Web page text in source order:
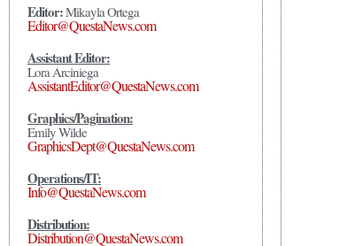
Editor:Mikayla Ortega
Editor@QuestaNews.com
Assistant Editor:
Lora Arciniega
AssistantEditor@QuestaNews.com
Graphics/Pagination:
Emily Wilde
GraphicsDept@QuestaNews.com
Operations/IT:
Info@QuestaNews.com
Distribution:
Distribution@QuestaNews.com